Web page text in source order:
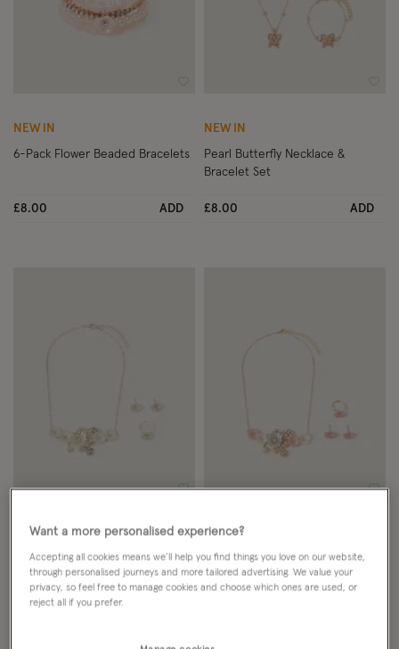
NEW IN
6-Pack Flower Beaded Bracelets
£8.00 ADD
NEW IN
Pearl Butterfly Necklace &
Bracelet Set
£8.00 ADD
NEW IN
Pearly Flower Jewellery Set
£9.00
NEW IN
Pearly Flower Jewellery Set
Want a more personalised experience?
Accepting all cookies means we’ll help you find things you love on our website,
through personalised journeys and more tailored advertising. We value your
privacy, so feel free to manage cookies and choose which ones are used, or
reject all if you prefer.